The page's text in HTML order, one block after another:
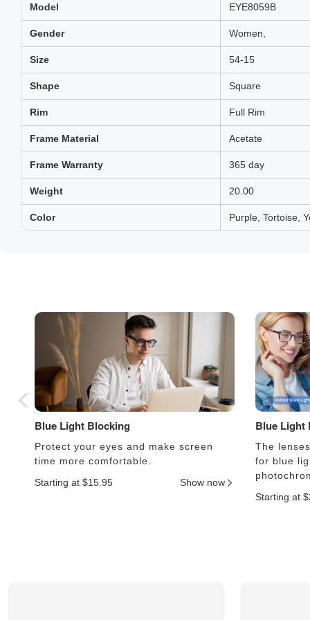
Model EYE8059B
Gender Women,
Size 54-15
Shape Square
Rim Full Rim
Frame Material Acetate
Frame Warranty 365 day
Weight 20.00
Color Purple, Tortoise,
Blue Light Blocking
Protect your eyes and make screen
time more comfortable.
Starting at $15.95
Show now
Blue Light
The
for blue
Starting at